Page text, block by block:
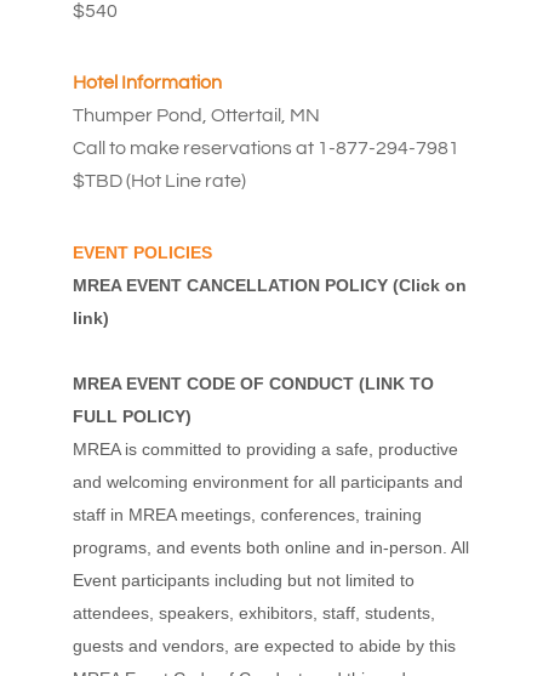
$540
Hotel Information
Thumper Pond, Ottertail, MN
Call to make reservations at 1-877-294-7981
$TBD (Hot Line rate)
EVENT POLICIES
MREA EVENT CANCELLATION POLICY(Click on
link)
MREA EVENT CODE OF CONDUCT (LINK TO
FULL POLICY)
MREA is committed to providing a safe, productive
and welcoming environment for all participants and
staff in MREA meetings, conferences, training
programs, and events both online and in-person. All
Event participants including but not limited to
attendees, speakers, exhibitors, staff, students,
guests and vendors, are expected to abide by this